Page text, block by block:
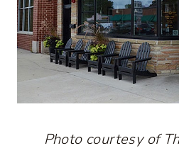
Photo courtesy of